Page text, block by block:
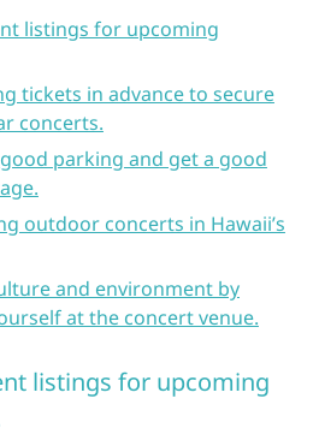
listings for upcoming
tickets in advance to secure
concerts.
parking and get a good
outdoor concerts in Hawaii’s
and environment by
at the concert venue.
listings for upcoming